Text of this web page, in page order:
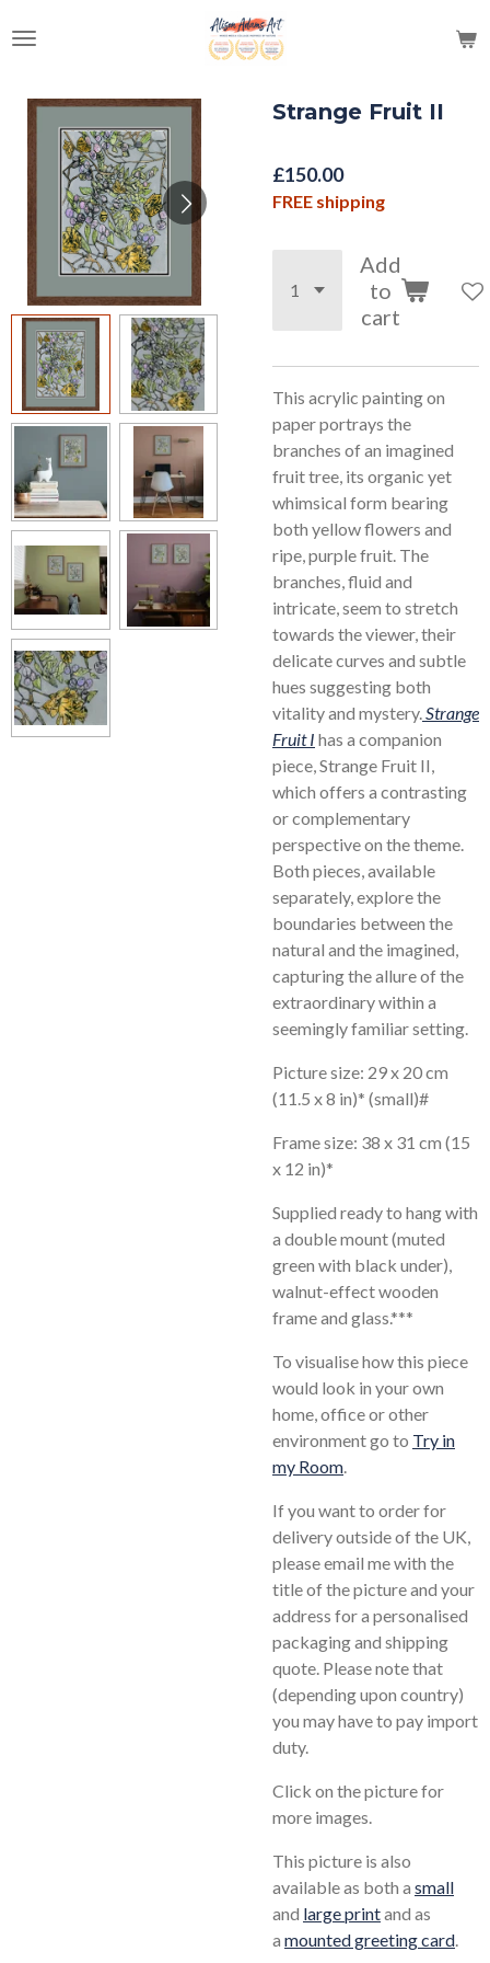
to
content
Strange Fruit II
£150.00
FREE shipping
Add
to
cart
This acrylic painting on
paper portrays the
branches of an imagined
fruit tree, its organic yet
whimsical form bearing
both yellow flowers and
ripe, purple fruit. The
branches, fluid and
intricate, seem to stretch
towards the viewer, their
delicate curves and subtle
hues suggesting both
vitality and mystery.Strange
Fruit I has a companion
piece, Strange Fruit II,
which offers a contrasting
or complementary
perspective on the theme.
Both pieces, available
separately, explore the
boundaries between the
natural and the imagined,
capturing the allure of the
extraordinary within a
seemingly familiar setting.
Picture size: 29 x 20 cm
(11.5 x 8 in)* (small)#
Frame size: 38 x 31 cm (15
x 12 in)*
Supplied ready to hang with
a double mount (muted
green with black under),
walnut-effect wooden
frame and glass.***
To visualise how this piece
would look in your own
home, office or other
environment go to Try in
my Room.
If you want to order for
delivery outside of the UK,
please email me with the
title of the picture and your
address for a personalised
packaging and shipping
quote. Please note that
(depending upon country)
you may have to pay import
duty.
Click on the picture for
more images.
This picture is also
available as both a small
and large printand as
a mounted greeting card.